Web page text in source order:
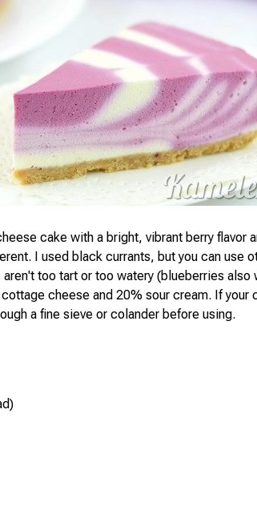
cake with a bright, vibrant berry flavor
I used black currants, but you can use
too tart or too watery (blueberries also
cheese and 20% sour cream. If your
a fine sieve or colander before using.